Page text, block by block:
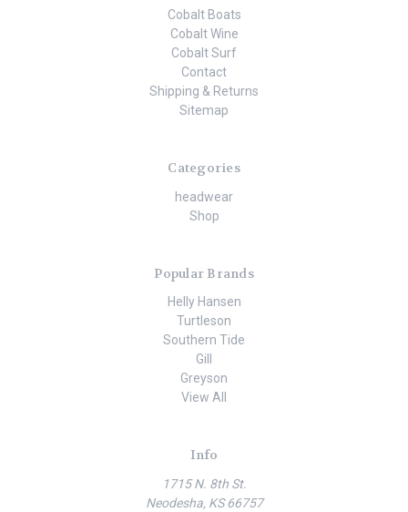
Cobalt Boats
Cobalt Wine
Cobalt Surf
Contact
Shipping & Returns
Sitemap
Categories
headwear
Shop
Popular Brands
Helly Hansen
Turtleson
Southern Tide
Gill
Greyson
View All
Info
1715 N. 8th St.
Neodesha, KS 66757